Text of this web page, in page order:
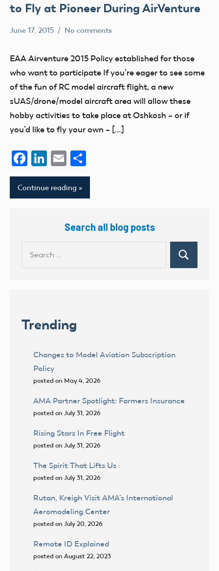
to Fly at Pioneer During AirVenture
FPV
UAV
June 17, 2015 No comments
EAA Airventure 2015 Policy established for those
who want to participate If you’re eager to see some
of the fun of RC model aircraft flight, a new
sUAS/drone/model aircraft area will allow these
hobby activities to take place at Oshkosh – or if
you’d like to fly your own – […]
Facebook
LinkedIn
Email
Continue reading
Search all blog posts
Search
Trending
Changes to Model Aviation Subscription
Policy
posted on May 4, 2026
AMA Partner Spotlight: Farmers Insurance
posted on July 31, 2026
Rising Stars In Free Flight
posted on July 31, 2026
The Spirit That Lifts Us
posted on July 31, 2026
Rutan, Kreigh Visit AMA’s International
Aeromodeling Center
posted on July 20, 2026
Remote ID Explained
posted on August 22, 2023